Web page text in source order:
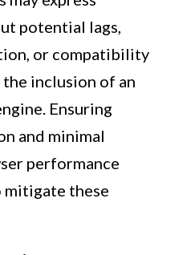
potential lags,
or compatibility
inclusion of an
Ensuring
and minimal
performance
mitigate these